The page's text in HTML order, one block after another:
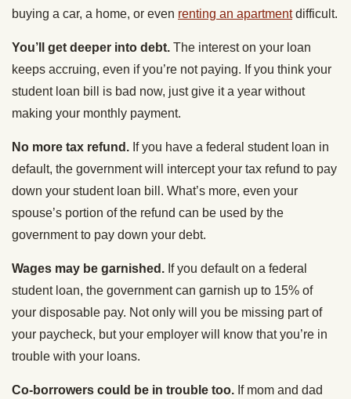
buying a car, a home, or even renting an apartmentdifficult.
You’ll get deeper into debt. The interest on your loan
keeps accruing, even if you’re not paying. If you think your
student loan bill is bad now, just give it a year without
making your monthly payment.
No more tax refund. If you have a federal student loan in
default, the government will intercept your tax refund to pay
down your student loan bill. What’s more, even your
spouse’s portion of the refund can be used by the
government to pay down your debt.
Wages may be garnished. If you default on a federal
student loan, the government can garnish up to 15% of
your disposable pay. Not only will you be missing part of
your paycheck, but your employer will know that you’re in
trouble with your loans.
Co-borrowers could be in trouble too. If mom and dad